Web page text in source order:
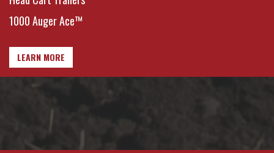
1000 Auger Ace™
LEARN MORE